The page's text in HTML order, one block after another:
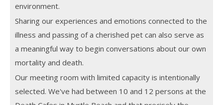
environment.
Sharing our experiences and emotions connected to the
illness and passing of a cherished pet can also serve as
a meaningful way to begin conversations about our own
mortality and death.
Our meeting room with limited capacity is intentionally
selected. We've had between 10 and 12 persons at the